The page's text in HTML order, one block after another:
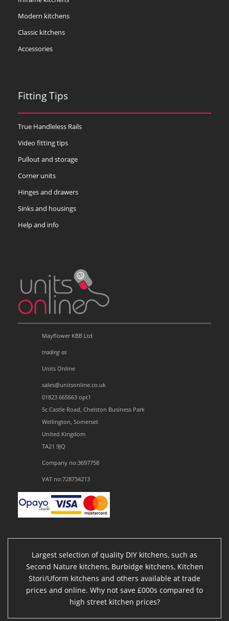
Modern kitchens
Classic kitchens
Accessories
Fitting Tips
True Handleless Rails
Video fitting tips
Pullout and storage
Corner units
Hinges and drawers
Sinks and housings
Help and info
Mayflower KBB Ltd
trading as
Units Online
sales@unitsonline.co.uk
01823 665663 opt1
5c Castle Road, Chelston Business Park
Wellington, Somerset
United Kingdom
TA21 9JQ
Company no:3697758
VAT no:728734213
Largest selection of quality DIY kitchens, such as
Second Nature kitchens, Burbidge kitchens, Kitchen
Stori/Uform kitchens and others available at trade
prices and online. Why not save £000s compared to
high street kitchen prices?